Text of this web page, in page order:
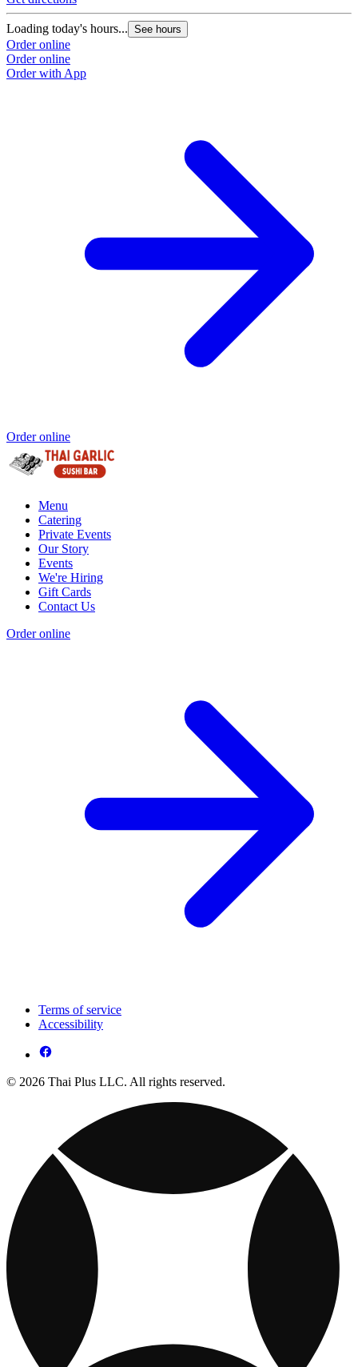
Loading today's hours... See hours
Order online
Order online
Order with App
Order online
Menu
Catering
Private Events
Our Story
Events
We're Hiring
Gift Cards
Contact Us
Order online
Terms of service
Accessibility
© 2026 Thai Plus LLC. All rights reserved.